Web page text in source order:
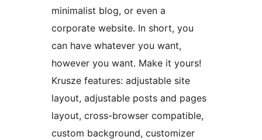
minimalist blog, or even a
corporate website. In short, you
can have whatever you want,
however you want. Make it yours!
Krusze features: adjustable site
layout, adjustable posts and pages
layout, cross-browser compatible,
custom background, customizer